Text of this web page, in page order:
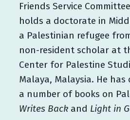
Friends Service
holds a doctorate in
a Palestinian refugee
non-resident scholar at
Center for Palestine
Malaya, Malaysia. He
a number of books on
Writes Back and Light in